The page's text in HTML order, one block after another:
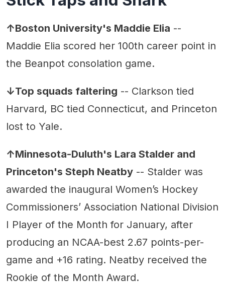
↑Boston University's Maddie Elia --
Maddie Elia scored her 100th career point in
the Beanpot consolation game.
↓Top squads faltering -- Clarkson tied
Harvard, BC tied Connecticut, and Princeton
lost to Yale.
↑Minnesota-Duluth's Lara Stalder and
Princeton's Steph Neatby -- Stalder was
awarded the inaugural Women’s Hockey
Commissioners’ Association National Division
I Player of the Month for January, after
producing an NCAA-best 2.67 points-per-
game and +16 rating. Neatby received the
Rookie of the Month Award.